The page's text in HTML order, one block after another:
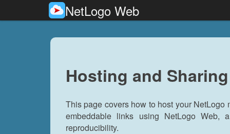
NetLogo Web
Hosting and
This page covers how to host your
embeddable links using NetLogo Web,
reproducibility.